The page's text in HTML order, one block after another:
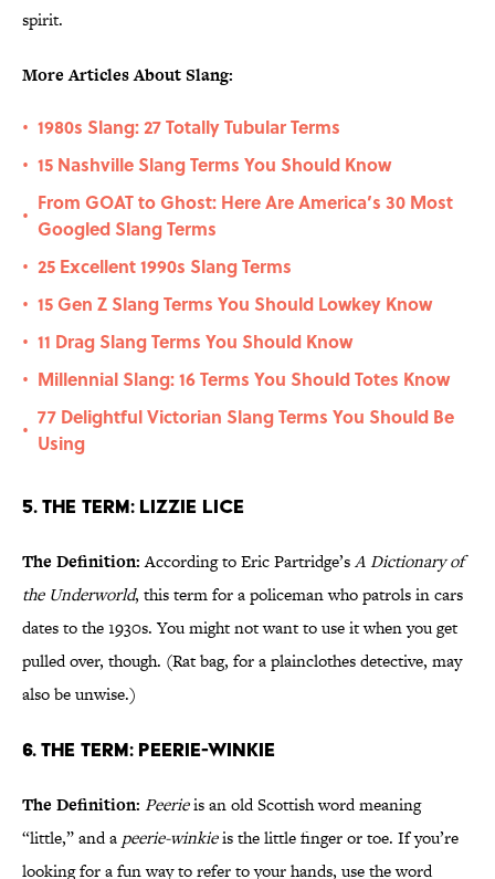
spirit.
More Articles About Slang:
• 1980s Slang: 27 Totally Tubular Terms
• 15 Nashville Slang Terms You Should Know
•
From GOAT to Ghost: Here Are America’s 30 Most
Googled Slang Terms
• 25 Excellent 1990s Slang Terms
• 15 Gen Z Slang Terms You Should Lowkey Know
• 11 Drag Slang Terms You Should Know
• Millennial Slang: 16 Terms You Should Totes Know
•
77 Delightful Victorian Slang Terms You Should Be
Using
5. The Term: Lizzie Lice
The Definition:According to Eric Partridge’sA Dictionary of
the Underworld, this term for a policeman who patrols in cars
dates to the 1930s. You might not want to use it when you get
pulled over, though. (Rat bag, for a plainclothes detective, may
also be unwise.)
6. The Term: Peerie-Winkie
The Definition: Peerieis an old Scottish word meaning
“little,” and a peerie-winkieis the little finger or toe. If you’re
looking for a fun way to refer to your hands, use the word